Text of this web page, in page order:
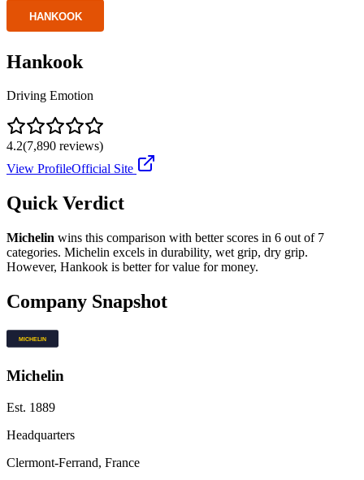
Hankook
Driving Emotion
4.2(7,890 reviews)
View ProfileOfficial Site
Quick Verdict
Michelin wins this comparison with better scores in 6 out of 7
categories. Michelin excels in durability, wet grip, dry grip.
However, Hankook is better for value for money.
Company Snapshot
Michelin
Est. 1889
Headquarters
Clermont-Ferrand, France